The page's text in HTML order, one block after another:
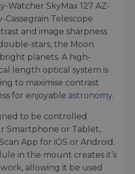
Watcher SkyMax 127 AZ-
Cassegrain Telescope
and image sharpness
stars, the Moon
planets. A high-
length optical system is
to maximise contrast
for enjoyable astronomy.
to be controlled
Smartphone or Tablet,
App for iOS or Android.
in the mount creates it’s
allowing it be used